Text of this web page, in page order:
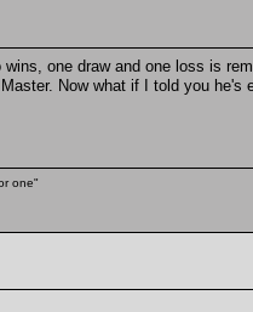
one draw and one loss is
Now what if I told you he's
one"